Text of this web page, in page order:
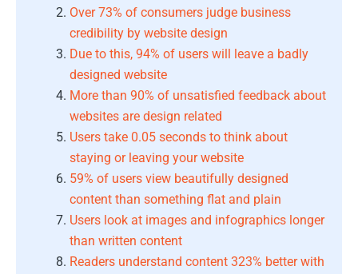
Over 73% of consumers judge business
credibility by website design
Due to this, 94% of users will leave a badly
designed website
More than 90% of unsatisfied feedback about
websites are design related
Users take 0.05 seconds to think about
staying or leaving your website
59% of users view beautifully designed
content than something flat and plain
Users look at images and infographics longer
than written content
Readers understand content 323% better with